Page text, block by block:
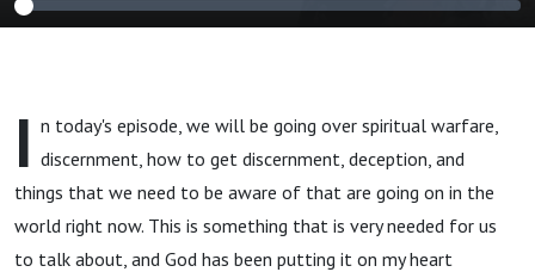
I n today's episode, we will be going over spiritual warfare,
discernment, how to get discernment, deception, and
things that we need to be aware of that are going on in the
world right now. This is something that is very needed for us
to talk about, and God has been putting it on my heart